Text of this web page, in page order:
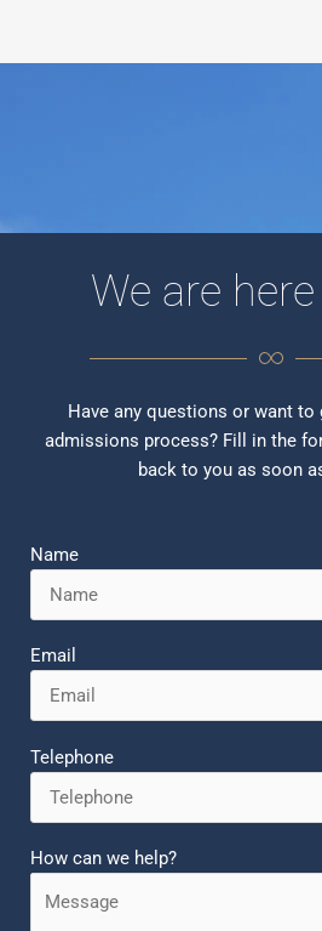
We are
Have any questions or want
admissions process? Fill in the
back to you as soon
Name
Email
Telephone
How can we help?